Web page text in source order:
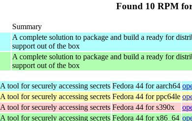
Found 10 RPM
Summary
A complete solution to package and build a ready for
support out of the box
A complete solution to package and build a ready for
support out of the box
A tool for securely accessing secrets Fedora 44 for aarch64
A tool for securely accessing secrets Fedora 44 for ppc64le
A tool for securely accessing secrets Fedora 44 for s390x
A tool for securely accessing secrets Fedora 44 for x86_64